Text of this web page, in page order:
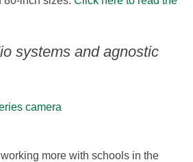
systems and agnostic
more with schools in the